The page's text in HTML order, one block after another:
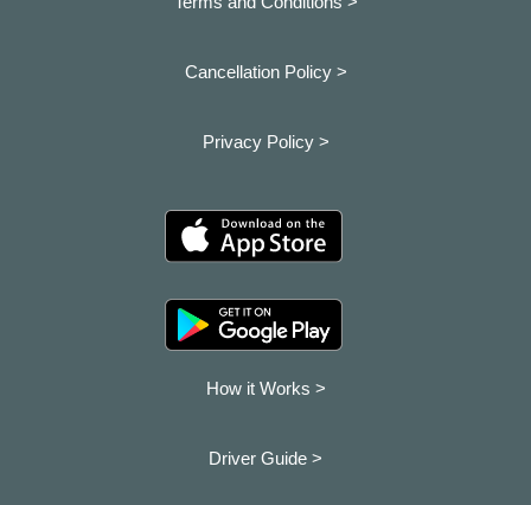
Cancellation Policy >
Privacy Policy >
How it Works >
Driver Guide >